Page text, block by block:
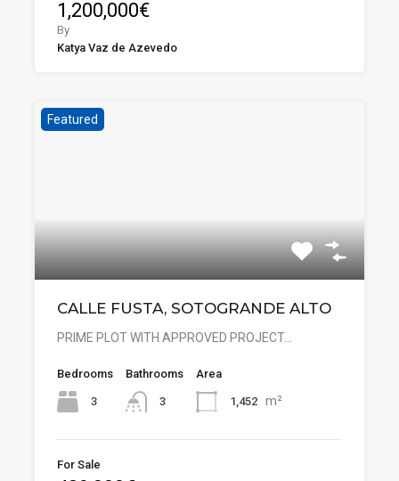
1,200,000€
By
Katya Vaz de Azevedo
Featured
CALLE FUSTA, SOTOGRANDE ALTO
PRIME PLOT WITH APPROVED PROJECT…
Bedrooms
3
Bathrooms
3
Area
1,452 m²
For Sale